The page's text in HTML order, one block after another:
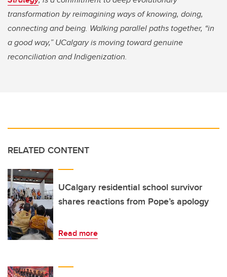
transformation by reimagining ways of knowing, doing,
connecting and being. Walking parallel paths together, “in
a good way,” UCalgary is moving toward genuine
reconciliation and Indigenization.
RELATED CONTENT
UCalgary residential school survivor
shares reactions from Pope’s apology
Read more